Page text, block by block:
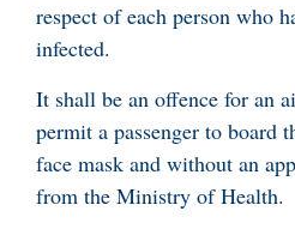
respect of each person who
infected.
It shall be an offence for an
permit a passenger to board
face mask and without an
from the Ministry of Health.